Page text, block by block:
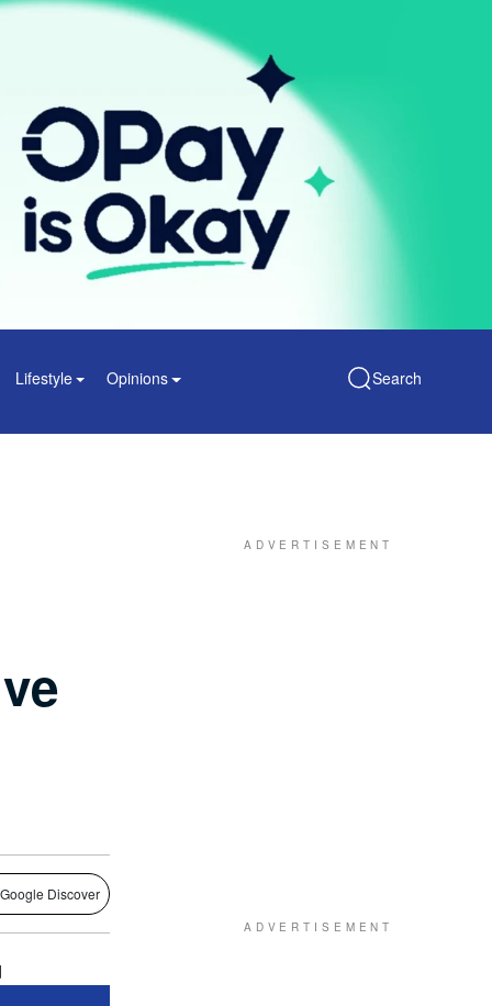
Lifestyle Opinions Search
Discover